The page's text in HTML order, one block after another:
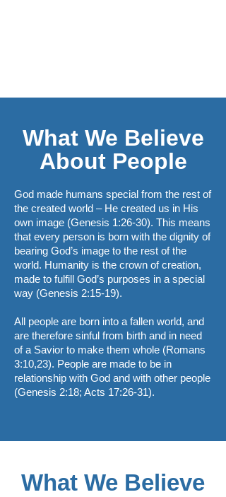
What We Believe
About People
God made humans special from the rest of
the created world – He created us in His
own image (Genesis 1:26-30). This means
that every person is born with the dignity of
bearing God’s image to the rest of the
world. Humanity is the crown of creation,
made to fulfill God’s purposes in a special
way (Genesis 2:15-19).
All people are born into a fallen world, and
are therefore sinful from birth and in need
of a Savior to make them whole (Romans
3:10,23). People are made to be in
relationship with God and with other people
(Genesis 2:18; Acts 17:26-31).
What We Believe